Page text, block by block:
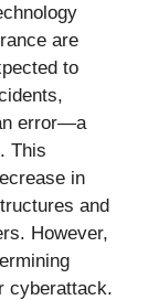
are
to
error—a
This
in
and
However,
cyberattack.